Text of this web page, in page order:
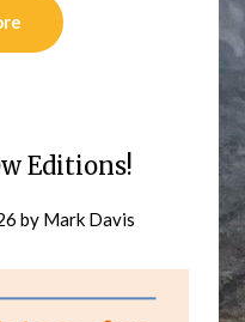
Editions!
by Mark Davis